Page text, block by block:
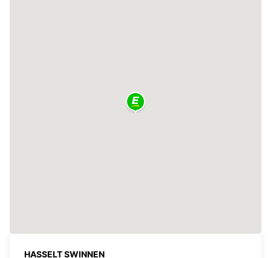
HASSELT SWINNEN